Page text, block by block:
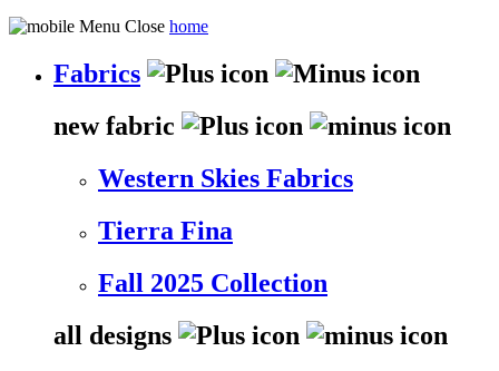
home
Fabrics
new fabric
Western Skies Fabrics
Tierra Fina
Fall 2025 Collection
all designs